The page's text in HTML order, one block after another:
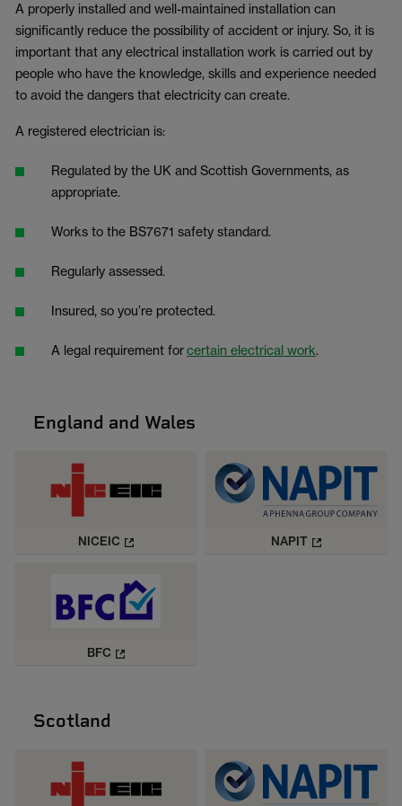
A properly installed and well-maintained installation can
significantly reduce the possibility of accident or injury. So, it is
important that any electrical installation work is carried out by
people who have the knowledge, skills and experience needed
to avoid the dangers that electricity can create.
A registered electrician is:
Regulated by the UK and Scottish Governments, as
appropriate.
Works to the BS7671 safety standard.
Regularly assessed.
Insured, so you’re protected.
A legal requirement forcertain electrical work.
England and Wales
NICEIC NAPIT
BFC
Scotland